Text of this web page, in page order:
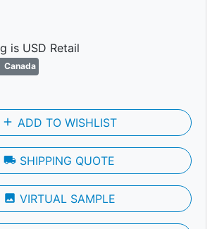
is USD Retail
Canada
add ADD TO WISHLIST
local_shipping SHIPPING QUOTE
photo VIRTUAL SAMPLE